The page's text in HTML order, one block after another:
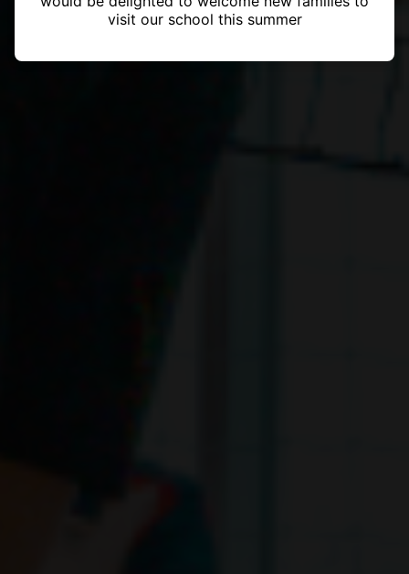
visit our school this summer